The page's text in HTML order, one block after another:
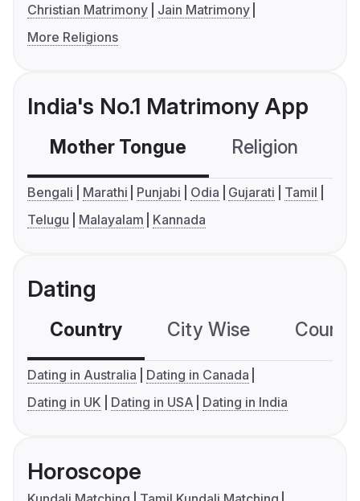
Christian Matrimony
Jain Matrimony
More Religions
India's No.1 Matrimony App
Mother Tongue Religion
Bengali Marathi Punjabi Odia Gujarati
Tamil
Telugu
Malayalam Kannada
Dating
Country City Wise
Dating in Australia
Dating in Canada
Dating in UK
Dating in USA Dating in India
Horoscope